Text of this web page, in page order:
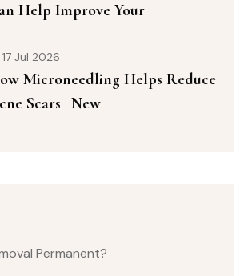
Help Improve Your
17 Jul 2026
Microneedling Helps Reduce
Scars | New
Permanent?